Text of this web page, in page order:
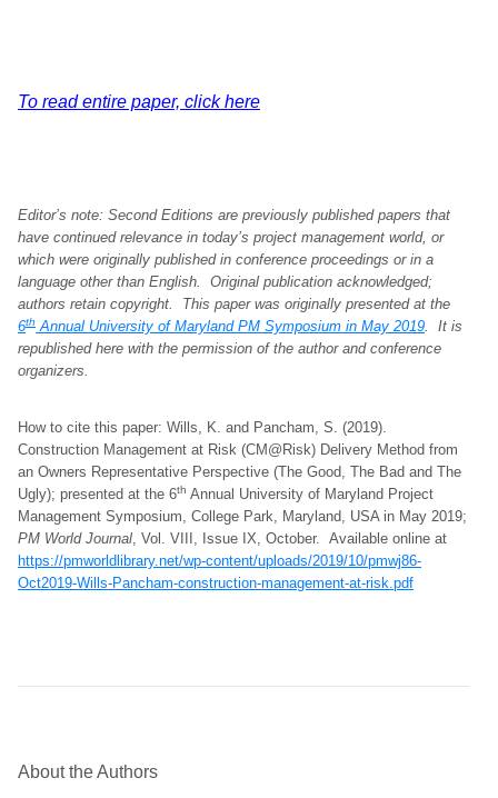
To read entire paper, click here
Editor’s note: Second Editions are previously published papers that
have continued relevance in today’s project management world, or
which were originally published in conference proceedings or in a
language other than English. Original publication acknowledged;
authors retain copyright. This paper was originally presented at the
6th Annual University of Maryland PM Symposium in May 2019. It is
republished here with the permission of the author and conference
organizers.
How to cite this paper: Wills, K. and Pancham, S. (2019).
Construction Management at Risk (CM@Risk) Delivery Method from
an Owners Representative Perspective (The Good, The Bad and The
Ugly); presented at the 6th Annual University of Maryland Project
Management Symposium, College Park, Maryland, USA in May 2019;
PM World Journal, Vol. VIII, Issue IX, October. Available online at
https://pmworldlibrary.net/wp-content/uploads/2019/10/pmwj86-
Oct2019-Wills-Pancham-construction-management-at-risk.pdf
About the Authors